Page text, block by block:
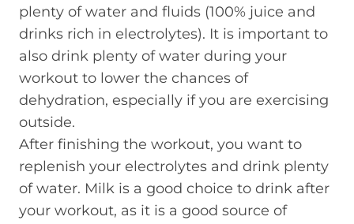
plenty of water and fluids (100% juice and
drinks rich in electrolytes). It is important to
also drink plenty of water during your
workout to lower the chances of
dehydration, especially if you are exercising
outside.
After finishing the workout, you want to
replenish your electrolytes and drink plenty
of water. Milk is a good choice to drink after
your workout, as it is a good source of